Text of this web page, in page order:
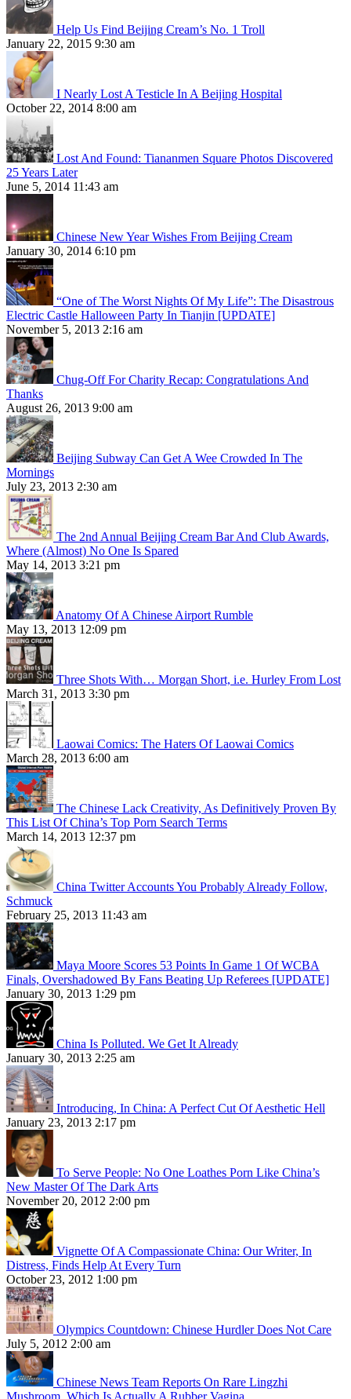
Help Us Find Beijing Cream’s No. 1 Troll
January 22, 2015 9:30 am
I Nearly Lost A Testicle In A Beijing Hospital
October 22, 2014 8:00 am
Lost And Found: Tiananmen Square Photos Discovered
25 Years Later
June 5, 2014 11:43 am
Chinese New Year Wishes From Beijing Cream
January 30, 2014 6:10 pm
“One of The Worst Nights Of My Life”: The Disastrous
Electric Castle Halloween Party In Tianjin [UPDATE]
November 5, 2013 2:16 am
Chug-Off For Charity Recap: Congratulations And
Thanks
August 26, 2013 9:00 am
Beijing Subway Can Get A Wee Crowded In The
Mornings
July 23, 2013 2:30 am
The 2nd Annual Beijing Cream Bar And Club Awards,
Where (Almost) No One Is Spared
May 14, 2013 3:21 pm
Anatomy Of A Chinese Airport Rumble
May 13, 2013 12:09 pm
Three Shots With… Morgan Short, i.e. Hurley From Lost
March 31, 2013 3:30 pm
Laowai Comics: The Haters Of Laowai Comics
March 28, 2013 6:00 am
The Chinese Lack Creativity, As Definitively Proven By
This List Of China’s Top Porn Search Terms
March 14, 2013 12:37 pm
China Twitter Accounts You Probably Already Follow,
Schmuck
February 25, 2013 11:43 am
Maya Moore Scores 53 Points In Game 1 Of WCBA
Finals, Overshadowed By Fans Beating Up Referees [UPDATE]
January 30, 2013 1:29 pm
China Is Polluted. We Get It Already
January 30, 2013 2:25 am
Introducing, In China: A Perfect Cut Of Aesthetic Hell
January 23, 2013 2:17 pm
To Serve People: No One Loathes Porn Like China’s
New Master Of The Dark Arts
November 20, 2012 2:00 pm
Vignette Of A Compassionate China: Our Writer, In
Distress, Finds Help At Every Turn
October 23, 2012 1:00 pm
Olympics Countdown: Chinese Hurdler Does Not Care
July 5, 2012 2:00 am
Chinese News Team Reports On Rare Lingzhi